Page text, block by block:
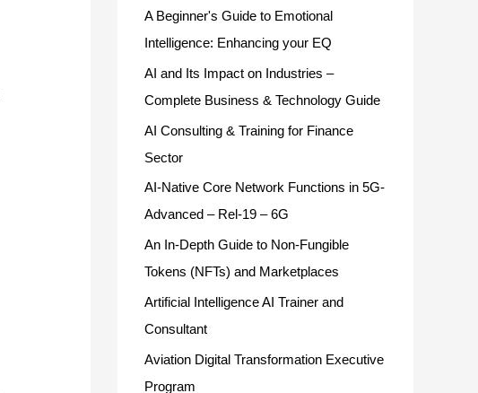
A Beginner's Guide to Emotional
Intelligence: Enhancing your EQ
AI and Its Impact on Industries –
Complete Business & Technology Guide
AI Consulting & Training for Finance
Sector
AI-Native Core Network Functions in 5G-
Advanced – Rel-19 – 6G
An In-Depth Guide to Non-Fungible
Tokens (NFTs) and Marketplaces
Artificial Intelligence AI Trainer and
Consultant
Aviation Digital Transformation Executive
Program